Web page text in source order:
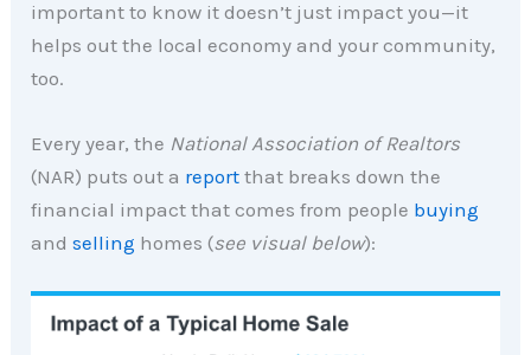
important to know it doesn’t just impact you—it
helps out the local economy and your community,
too.
Every year, the National Association of Realtors
(NAR) puts out a report that breaks down the
financial impact that comes from people buying
andselling homes (see visual below):